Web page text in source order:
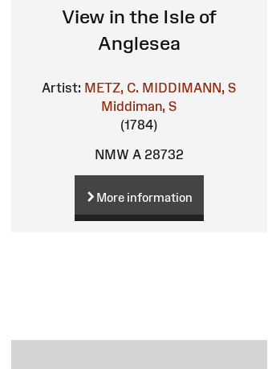
View in the Isle of
Anglesea
Artist: METZ, C. MIDDIMANN, S
Middiman, S
(1784)
NMW A 28732
More information